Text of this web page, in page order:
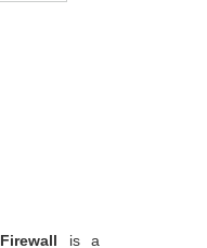
Firewall is a